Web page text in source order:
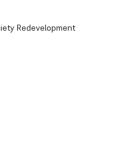
Redevelopment